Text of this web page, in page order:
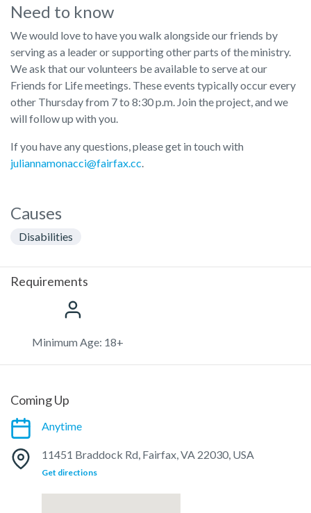
Need to know
We would love to have you walk alongside our friends by
serving as a leader or supporting other parts of the ministry.
We ask that our volunteers be available to serve at our
Friends for Life meetings. These events typically occur every
other Thursday from 7 to 8:30 p.m. Join the project, and we
will follow up with you.
If you have any questions, please get in touch with
juliannamonacci@fairfax.cc
Causes
Disabilities
Requirements
Minimum Age: 18+
Coming Up
Anytime
11451 Braddock Rd, Fairfax, VA 22030, USA
Get directions